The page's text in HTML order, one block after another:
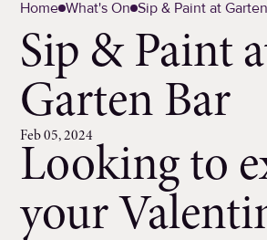
Home What's On Sip & Paint at
Sip & Paint
Garten Bar
Feb 05, 2024
Looking to
your